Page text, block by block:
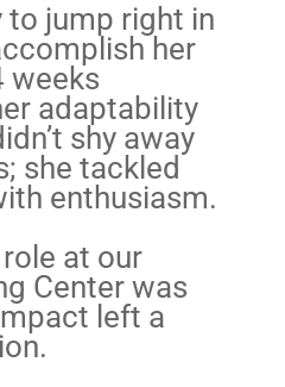
to jump right in
her
weeks
adaptability
shy away
she tackled
enthusiasm.
role at our
Center was
left a